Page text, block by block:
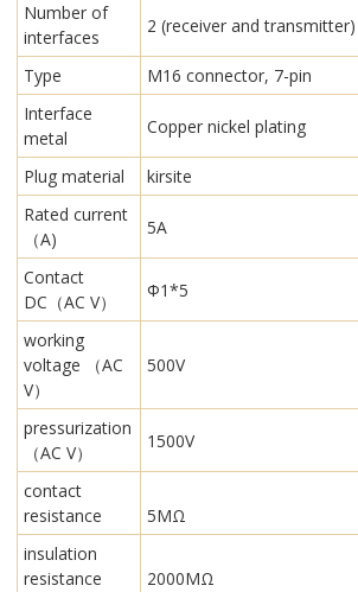
Number of
interfaces
2 (receiver and transmitter)
Type
M16 connector, 7-pin
Interface
metal
Copper nickel plating
Plug material
kirsite
Rated current
（A)
5A
Contact
DC（AC V）
Φ1*5
working
voltage （AC
V）
500V
pressurization
（AC V）
1500V
contact
resistance
5MΩ
insulation
resistance
2000MΩ